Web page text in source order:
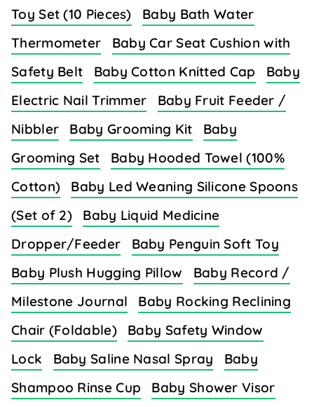
Toy Set (10 Pieces)
Baby Bath Water
Thermometer
Baby Car Seat Cushion with
Safety Belt
Baby Cotton Knitted Cap
Baby
Electric Nail Trimmer
Baby Fruit Feeder /
Nibbler
Baby Grooming Kit
Baby
Grooming Set
Baby Hooded Towel (100%
Cotton)
Baby Led Weaning Silicone Spoons
(Set of 2)
Baby Liquid Medicine
Dropper/Feeder
Baby Penguin Soft Toy
Baby Plush Hugging Pillow
Baby Record /
Milestone Journal
Baby Rocking Reclining
Chair (Foldable)
Baby Safety Window
Lock
Baby Saline Nasal Spray
Baby
Shampoo Rinse Cup
Baby Shower Visor